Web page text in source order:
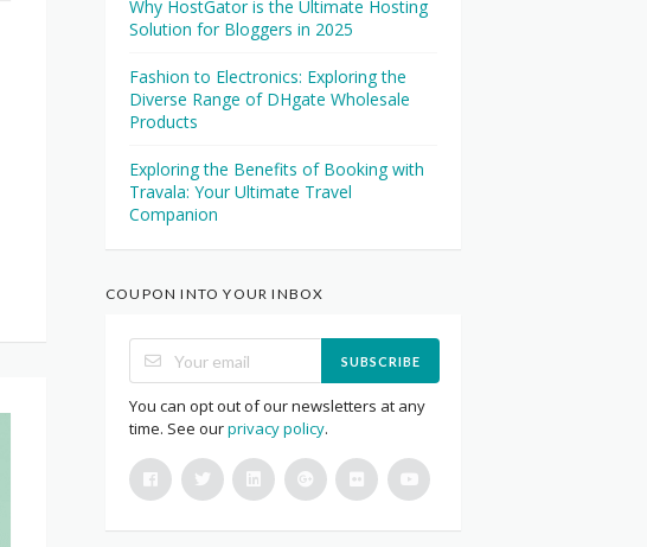
Why HostGator is the Ultimate Hosting
Solution for Bloggers in 2025
Fashion to Electronics: Exploring the
Diverse Range of DHgate Wholesale
Products
Exploring the Benefits of Booking with
Travala: Your Ultimate Travel
Companion
COUPON INTO YOUR INBOX
SUBSCRIBE
You can opt out of our newsletters at any
time. See ourprivacy policy.